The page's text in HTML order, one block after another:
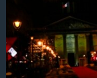
SOUTH & CENTRAL ASIA
Languages